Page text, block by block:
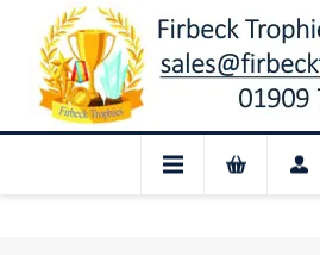
Our shop and